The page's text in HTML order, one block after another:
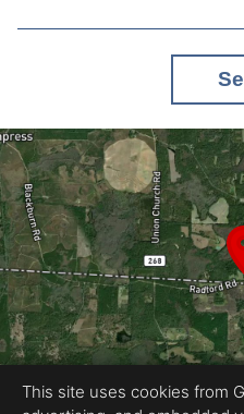
This site uses cookies from